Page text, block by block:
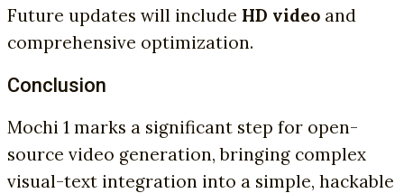
Future updates will include HD video and
comprehensive optimization.
Conclusion
Mochi 1 marks a significant step for open-
source video generation, bringing complex
visual-text integration into a simple, hackable